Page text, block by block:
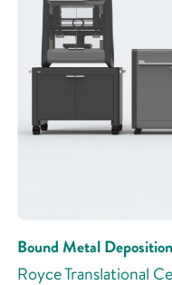
Research Activity
Bound Metal
Royce Translational